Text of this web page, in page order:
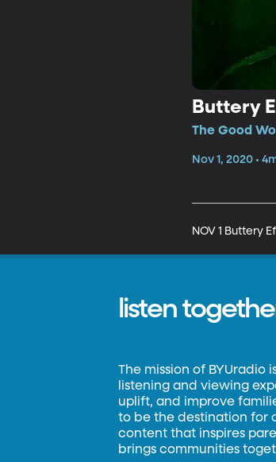
Buttery
The Good
Nov 1, 2020 •
NOV 1 Buttery
listen
The mission of BYUradio
listening and viewing
uplift, and improve
to be the destination for
content that inspires
brings communities